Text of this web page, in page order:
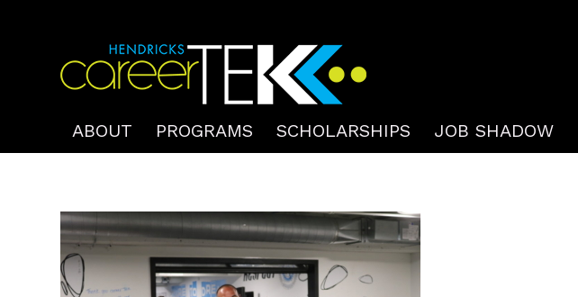
ABOUT PROGRAMS SCHOLARSHIPS JOB SHADOW